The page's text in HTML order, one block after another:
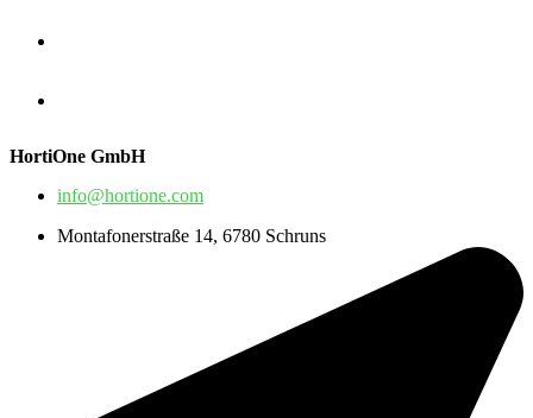
HortiOne GmbH
info@hortione.com
Montafonerstraße 14, 6780 Schruns